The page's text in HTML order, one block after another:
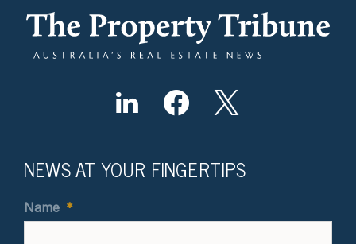
NEWS AT YOUR FINGERTIPS
Name *